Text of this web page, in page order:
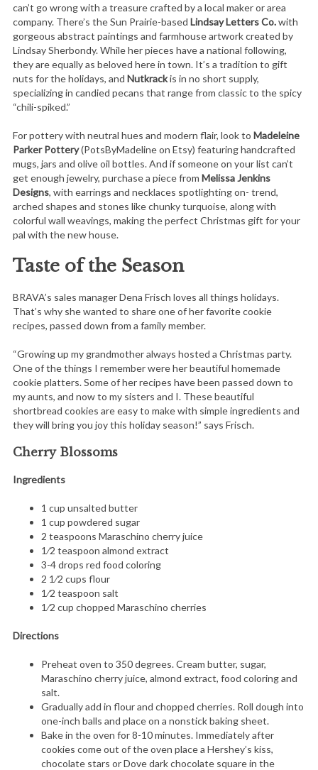
can’t go wrong with a treasure crafted by a local maker or area
company. There’s the Sun Prairie-based Lindsay Letters Co.with
gorgeous abstract paintings and farmhouse artwork created by
Lindsay Sherbondy. While her pieces have a national following,
they are equally as beloved here in town. It’s a tradition to gift
nuts for the holidays, and Nutkrackis in no short supply,
specializing in candied pecans that range from classic to the spicy
“chili-spiked.”
For pottery with neutral hues and modern flair, look to Madeleine
Parker Pottery(PotsByMadeline on Etsy) featuring handcrafted
mugs, jars and olive oil bottles. And if someone on your list can’t
get enough jewelry, purchase a piece from Melissa Jenkins
Designs, with earrings and necklaces spotlighting on- trend,
arched shapes and stones like chunky turquoise, along with
colorful wall weavings, making the perfect Christmas gift for your
pal with the new house.
Taste of the Season
BRAVA’s sales manager Dena Frisch loves all things holidays.
That’s why she wanted to share one of her favorite cookie
recipes, passed down from a family member.
“Growing up my grandmother always hosted a Christmas party.
One of the things I remember were her beautiful homemade
cookie platters. Some of her recipes have been passed down to
my aunts, and now to my sisters and I. These beautiful
shortbread cookies are easy to make with simple ingredients and
they will bring you joy this holiday season!” says Frisch.
Cherry Blossoms
Ingredients
1 cup unsalted butter
1 cup powdered sugar
2 teaspoons Maraschino cherry juice
1⁄2 teaspoon almond extract
3-4 drops red food coloring
2 1⁄2 cups flour
1⁄2 teaspoon salt
1⁄2 cup chopped Maraschino cherries
Directions
Preheat oven to 350 degrees. Cream butter, sugar,
Maraschino cherry juice, almond extract, food coloring and
salt.
Gradually add in flour and chopped cherries. Roll dough into
one-inch balls and place on a nonstick baking sheet.
Bake in the oven for 8-10 minutes. Immediately after
cookies come out of the oven place a Hershey’s kiss,
chocolate stars or Dove dark chocolate square in the
e
a
r
c
h
f
o
: